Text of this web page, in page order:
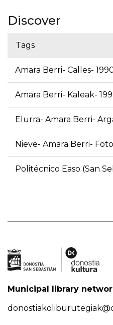
Discover
Tags
Amara Berri- Calles-
Amara Berri- Kaleak-
Elurra- Amara Berri-
Nieve- Amara Berri-
Politécnico Easo (San
Municipal library